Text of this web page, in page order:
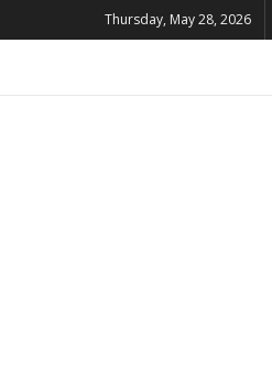
Thursday, May 28, 2026